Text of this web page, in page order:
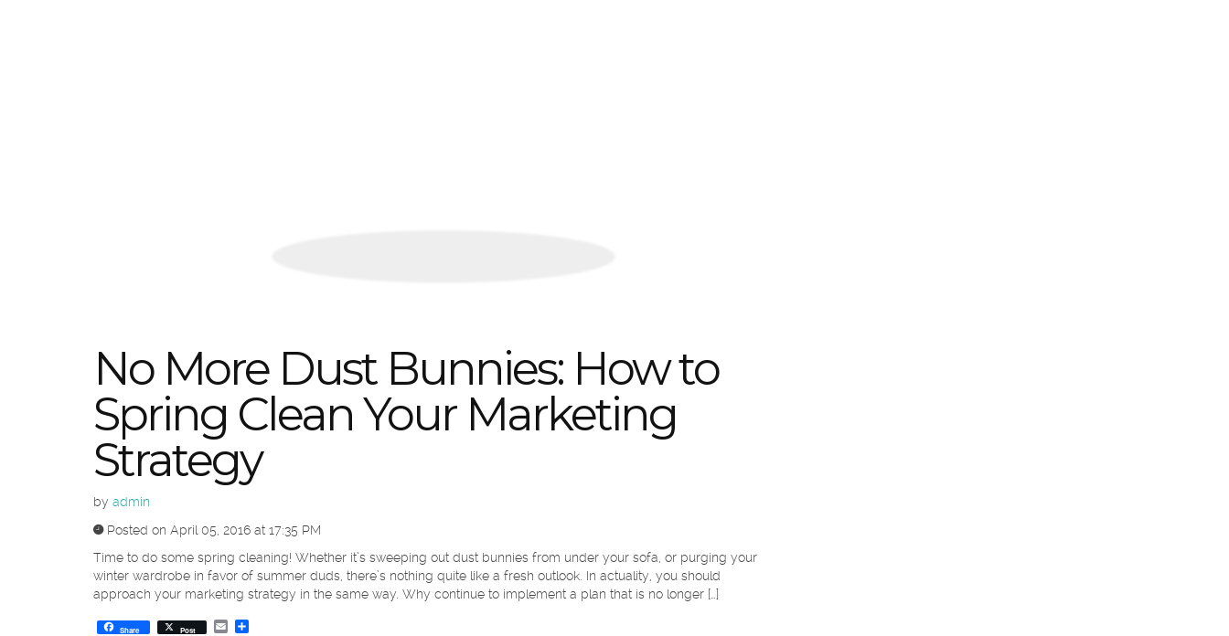
No More Dust Bunnies: How to
Spring Clean Your Marketing
Strategy
by admin
Posted on April 05, 2016 at 17:35 PM
Time to do some spring cleaning! Whether it’s sweeping out dust bunnies from under your sofa, or purging your
winter wardrobe in favor of summer duds, there’s nothing quite like a fresh outlook. In actuality, you should
approach your marketing strategy in the same way. Why continue to implement a plan that is no longer […]
Share Post Email